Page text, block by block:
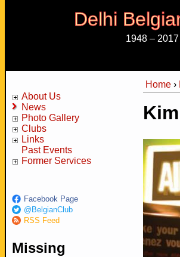
Delhi
1948 – 2017
About Us
News
Photo Gallery
Clubs
Links
Past Events
Former Services
Facebook Page
@BelgianClub
RSS Feed
Missing
Home ›